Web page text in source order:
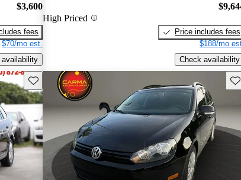
$3,600
fees
$70/mo est.
availability
High Priced
Price includes fees
$188/mo
Check availability
Save this listing